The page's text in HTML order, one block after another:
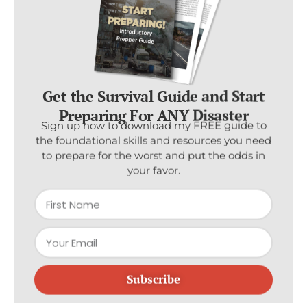
Get the Survival Guide and Start
Preparing For ANY Disaster
Sign up now to download my FREE guide to
the foundational skills and resources you need
to prepare for the worst and put the odds in
your favor.
Subscribe